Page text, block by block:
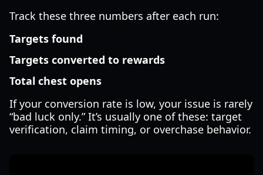
Track these three numbers after each run:
Targets found
Targets converted to rewards
Total chest opens
If your conversion rate is low, your issue is rarely
“bad luck only.” It’s usually one of these: target
verification, claim timing, or overchase behavior.